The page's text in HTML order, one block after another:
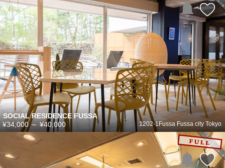
SOCIAL RESIDENCE FUSSA
1202-1Fussa Fussa city Tokyo
¥34,000～¥40,000